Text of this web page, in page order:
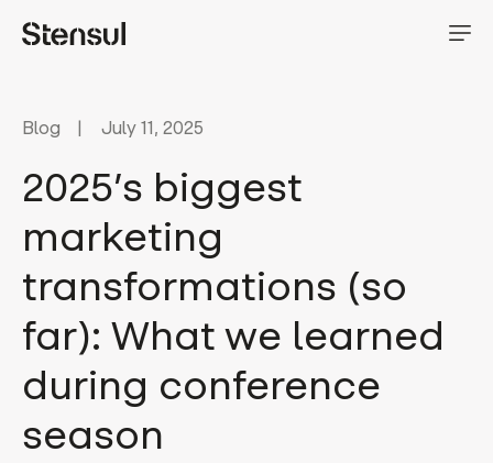
Blog July 11, 2025
2025’s biggest
marketing
transformations (so
far): What we learned
during conference
season